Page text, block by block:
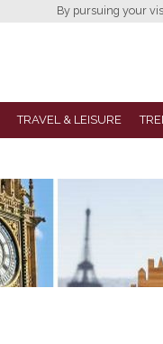
By pursuing your
TRAVEL & LEISURE